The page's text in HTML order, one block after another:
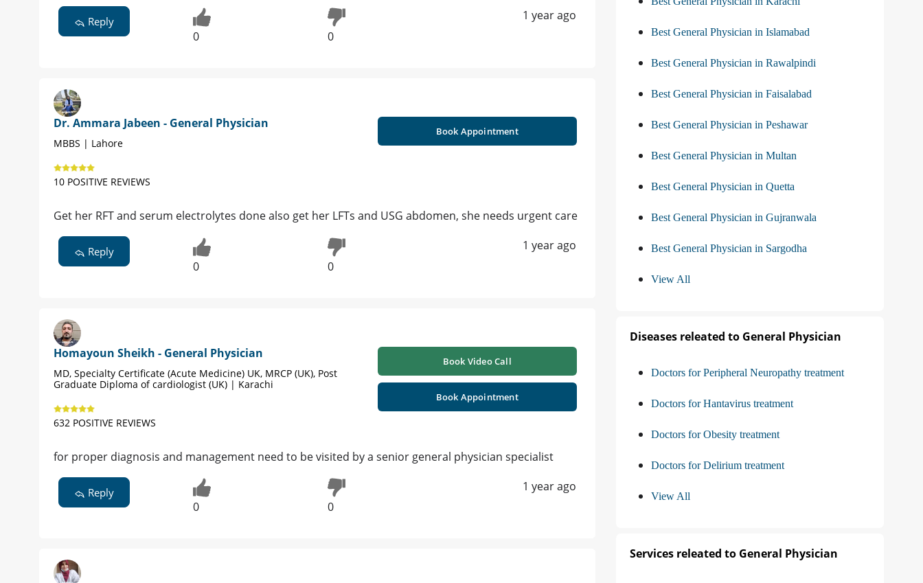
Reply
0 0
1 year ago
Dr. Ammara Jabeen - General Physician
MBBS | Lahore
10 POSITIVE REVIEWS
Book Appointment
Get her RFT and serum electrolytes done also get her LFTs and USG abdomen, she needs urgent care
Reply
0 0
1 year ago
Homayoun Sheikh - General Physician
MD, Specialty Certificate (Acute Medicine) UK, MRCP (UK), Post
Graduate Diploma of cardiologist (UK) | Karachi
632 POSITIVE REVIEWS
Book Video Call
Book Appointment
for proper diagnosis and management need to be visited by a senior general physician specialist
Reply
0 0
1 year ago
Best General Physician in Islamabad
Best General Physician in Rawalpindi
Best General Physician in Faisalabad
Best General Physician in Peshawar
Best General Physician in Multan
Best General Physician in Quetta
Best General Physician in Gujranwala
Best General Physician in Sargodha
View All
Diseases releated to General Physician
Doctors for Peripheral Neuropathy treatment
Doctors for Hantavirus treatment
Doctors for Obesity treatment
Doctors for Delirium treatment
View All
Services releated to General Physician